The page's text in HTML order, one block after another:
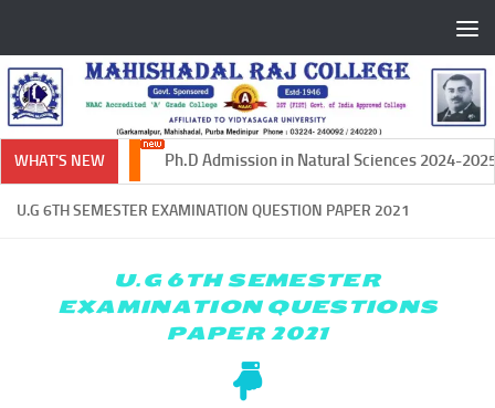
WHAT'S NEW Ph.D Admission in Natural Sciences 2024-2025
U.G 6TH SEMESTER EXAMINATION QUESTION PAPER 2021
U.G 6TH SEMESTER
EXAMINATION QUESTIONS
PAPER 2021